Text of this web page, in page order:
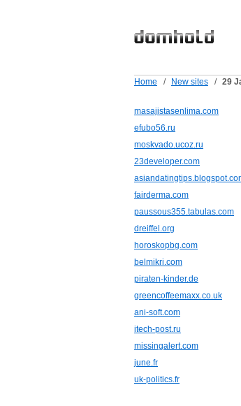
Home / New sites / 29
masajistasenlima.com
efubo56.ru
moskvado.ucoz.ru
23developer.com
fairderma.com
paussous355.tabulas.com
dreiffel.org
horoskopbg.com
belmikri.com
piraten-kinder.de
greencoffeemaxx.co.uk
ani-soft.com
itech-post.ru
missingalert.com
june.fr
uk-politics.fr